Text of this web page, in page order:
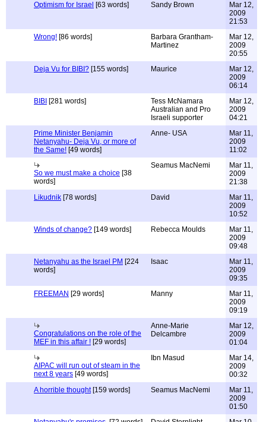
Optimism for Israel [63 words] Sandy Brown
Mar 12,
2009
21:53
Wrong! [86 words]
Barbara Grantham-
Martinez
Mar 12,
2009
20:55
Deja Vu for BIBI? [155 words] Maurice
Mar 12,
2009
06:14
BIBI [281 words]
Tess McNamara
Australian and Pro
Israeli supporter
Mar 12,
2009
04:21
Prime Minister Benjamin
Netanyahu- Deja Vu, or more of
the Same! [49 words]
Anne- USA
Mar 11,
2009
11:02
So we must make a choice [38
words]
Seamus MacNemi
Mar 11,
2009
21:38
Likudnik [78 words] David
Mar 11,
2009
10:52
Winds of change? [149 words] Rebecca Moulds
Mar 11,
2009
09:48
Netanyahu as the Israel PM [224
words]
Isaac
Mar 11,
2009
09:35
FREEMAN [29 words] Manny
Mar 11,
2009
09:19
Congratulations on the role of the
MEF in this affair ! [29 words]
Anne-Marie
Delcambre
Mar 12,
2009
01:04
AIPAC will run out of steam in the
next 8 years [49 words]
Ibn Masud
Mar 14,
2009
00:32
A horrible thought[159 words] Seamus MacNemi
Mar 11,
2009
01:50